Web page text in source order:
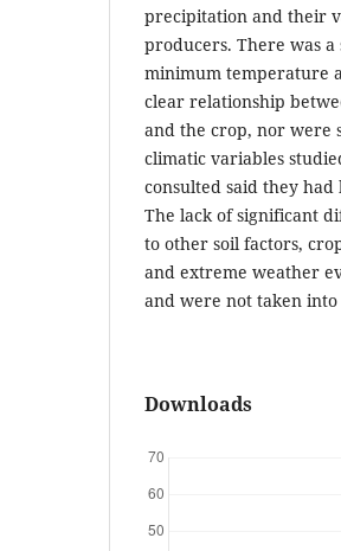
precipitation and their
producers. There was
minimum temperature
clear relationship
and the crop, nor were
climatic variables
consulted said they
The lack of significant
to other soil factors,
and extreme weather
and were not taken
Downloads